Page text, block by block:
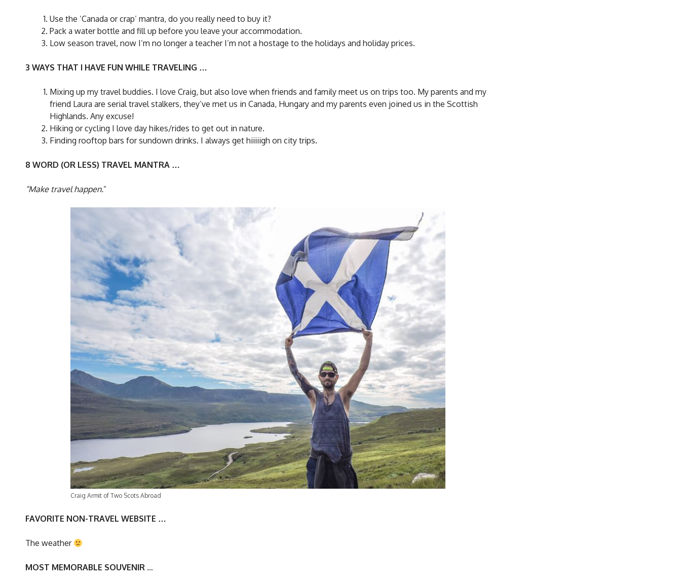
Use the ‘Canada or crap’ mantra, do you really need to buy it?
Pack a water bottle and fill up before you leave your accommodation.
Low season travel, now I’m no longer a teacher I’m not a hostage to the holidays and holiday prices.
3 WAYS THAT I HAVE FUN WHILE TRAVELING …
Mixing up my travel buddies. I love Craig, but also love when friends and family meet us on trips too. My parents and my
friend Laura are serial travel stalkers, they’ve met us in Canada, Hungary and my parents even joined us in the Scottish
Highlands. Any excuse!
Hiking or cycling I love day hikes/rides to get out in nature.
Finding rooftop bars for sundown drinks. I always get hiiiiigh on city trips.
8 WORD (OR LESS) TRAVEL MANTRA …
“Make travel happen.”
Craig Armit of Two Scots Abroad
FAVORITE NON-TRAVEL WEBSITE …
The weather
MOST MEMORABLE SOUVENIR …